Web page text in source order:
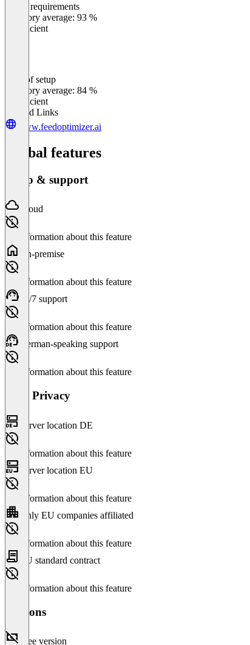
Meets requirements
Category average: 93 %
Insufficient
Ease of setup
Category average: 84 %
Insufficient
Related Links
www.feedoptimizer.ai
Global features
Setup & support
Cloud
No information about this feature
On-premise
No information about this feature
24/7 support
No information about this feature
German-speaking support
No information about this feature
Data Privacy
Server location DE
No information about this feature
Server location EU
No information about this feature
Only EU companies affiliated
No information about this feature
EU standard contract
No information about this feature
Versions
Free version